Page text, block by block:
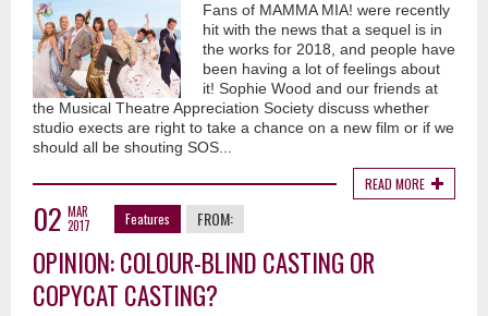
Fans of MAMMA MIA! were recently
hit with the news that a sequel is in
the works for 2018, and people have
been having a lot of feelings about
it! Sophie Wood and our friends at
the Musical Theatre Appreciation Society discuss whether
studio exects are right to take a chance on a new film or if we
should all be shouting SOS...
READ MORE
02 MAR
2017
Features FROM:
OPINION: COLOUR-BLIND CASTING OR
COPYCAT CASTING?